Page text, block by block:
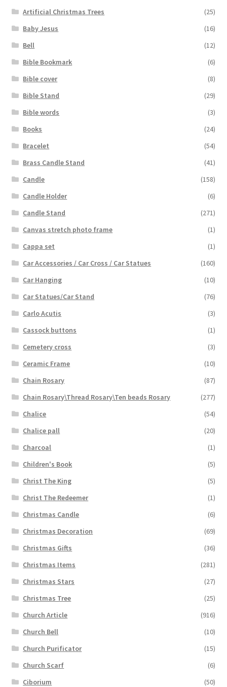
Artificial Christmas Trees
(25)
Baby Jesus
(16)
Bell
(12)
Bible Bookmark
(6)
Bible cover
(8)
Bible Stand
(29)
Bible words
(3)
Books
(24)
Bracelet
(54)
Brass Candle Stand
(41)
Candle
(158)
Candle Holder
(6)
Candle Stand
(271)
Canvas stretch photo frame
(1)
Cappa set
(1)
Car Accessories / Car Cross / Car Statues
(160)
Car Hanging
(10)
Car Statues/Car Stand
(76)
Carlo Acutis
(3)
Cassock buttons
(1)
Cemetery cross
(3)
Ceramic Frame
(10)
Chain Rosary
(87)
Chain Rosary\Thread Rosary\Ten beads Rosary
(277)
Chalice
(54)
Chalice pall
(20)
Charcoal
(1)
Children's Book
(5)
Christ The King
(5)
Christ The Redeemer
(1)
Christmas Candle
(6)
Christmas Decoration
(69)
Christmas Gifts
(36)
Christmas Items
(281)
Christmas Stars
(27)
Christmas Tree
(25)
Church Article
(916)
Church Bell
(10)
Church Purificator
(15)
Church Scarf
(6)
Ciborium
(50)